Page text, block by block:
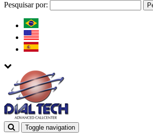
Pesquisar por:
Toggle navigation